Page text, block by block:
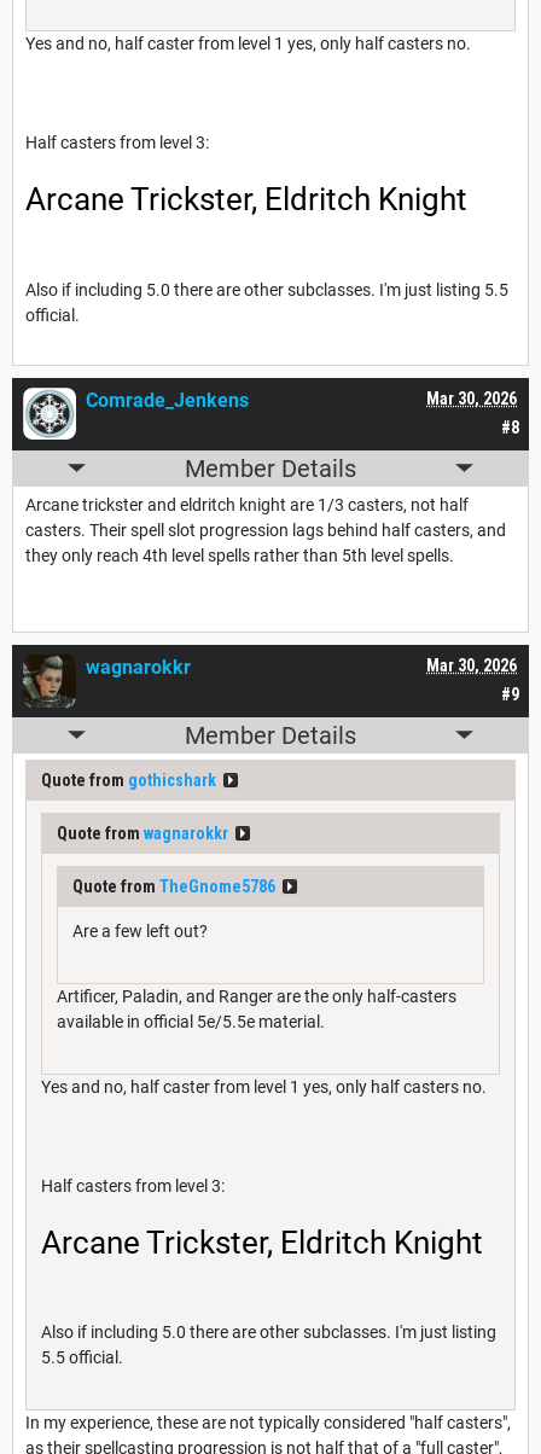
Yes and no, half caster from level 1 yes, only half casters no.
Half casters from level 3:
Arcane Trickster, Eldritch Knight
Also if including 5.0 there are other subclasses. I'm just listing 5.5
official.
#8
Mar 30, 2026
Comrade_Jenkens
Member Details
Arcane trickster and eldritch knight are 1/3 casters, not half
casters. Their spell slot progression lags behind half casters, and
they only reach 4th level spells rather than 5th level spells.
#9
Mar 30, 2026
wagnarokkr
Member Details
Quote from gothicshark
Quote from wagnarokkr
Quote from TheGnome5786
Are a few left out?
Artificer, Paladin, and Ranger are the only half-casters
available in official 5e/5.5e material.
Yes and no, half caster from level 1 yes, only half casters no.
Half casters from level 3:
Arcane Trickster, Eldritch Knight
Also if including 5.0 there are other subclasses. I'm just listing
5.5 official.
In my experience, these are not typically considered "half casters",
as their spellcasting progression is not half that of a "full caster",